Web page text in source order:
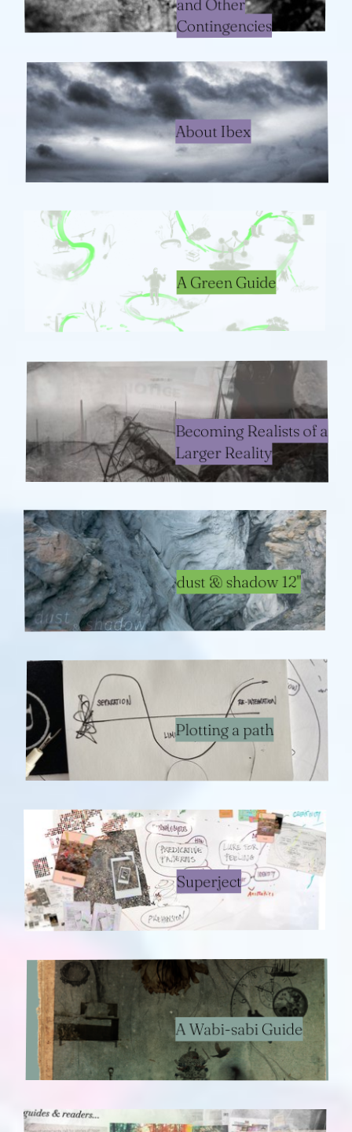
and Other
Contingencies
About Ibex
A Green Guide
Becoming Realists of a
Larger Reality
dust & shadow 12"
Plotting a path
Superject
A Wabi-sabi Guide